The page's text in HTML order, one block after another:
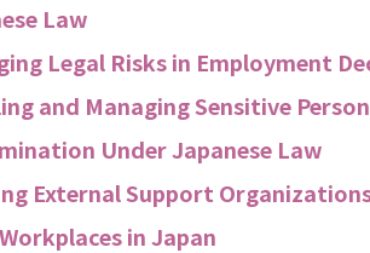
Law
Legal Risks in Employment
and Managing Sensitive
Under Japanese Law
External Support
in Japan